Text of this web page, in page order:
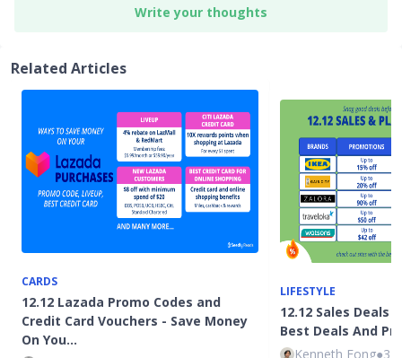
Write your thoughts
Related Articles
CARDS
12.12 Lazada Promo Codes and
Credit Card Vouchers - Save Money
On You…
LIFESTYLE
12.12 Sales Deals
Best Deals And
Kenneth Fong●